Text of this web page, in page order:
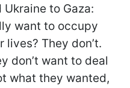
to Gaza:
want to occupy
lives? They don’t.
don’t want to deal
what they wanted,